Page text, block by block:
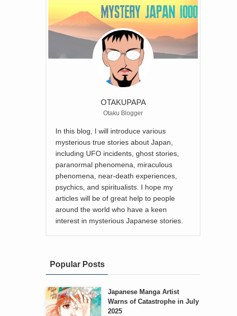
OTAKUPAPA
Otaku Blogger
In this blog, I will introduce various
mysterious true stories about Japan,
including UFO incidents, ghost stories,
paranormal phenomena, miraculous
phenomena, near-death experiences,
psychics, and spiritualists. I hope my
articles will be of great help to people
around the world who have a keen
interest in mysterious Japanese stories.
Popular Posts
Japanese Manga Artist
Warns of Catastrophe in July
2025